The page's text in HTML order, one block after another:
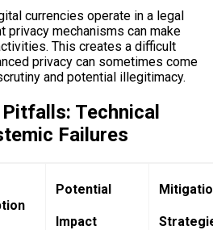
currencies operate in a legal
privacy mechanisms can make
This creates a difficult
privacy can sometimes come
and potential illegitimacy.
Technical
Failures
Potential
Impact